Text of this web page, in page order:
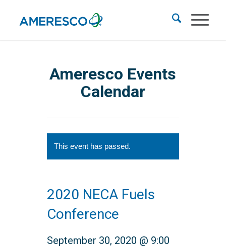
Ameresco Events
Calendar
This event has passed.
2020 NECA Fuels
Conference
September 30, 2020 @ 9:00